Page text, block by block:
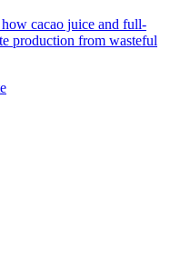
cacao juice and full-
production from wasteful